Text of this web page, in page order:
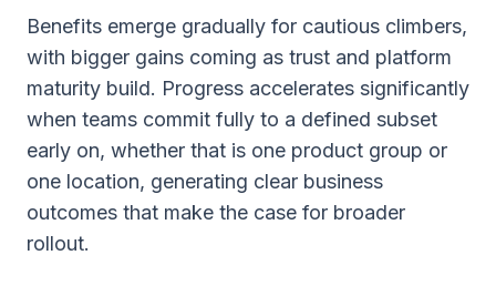
Benefits emerge gradually for cautious climbers,
with bigger gains coming as trust and platform
maturity build. Progress accelerates significantly
when teams commit fully to a defined subset
early on, whether that is one product group or
one location, generating clear business
outcomes that make the case for broader
rollout.